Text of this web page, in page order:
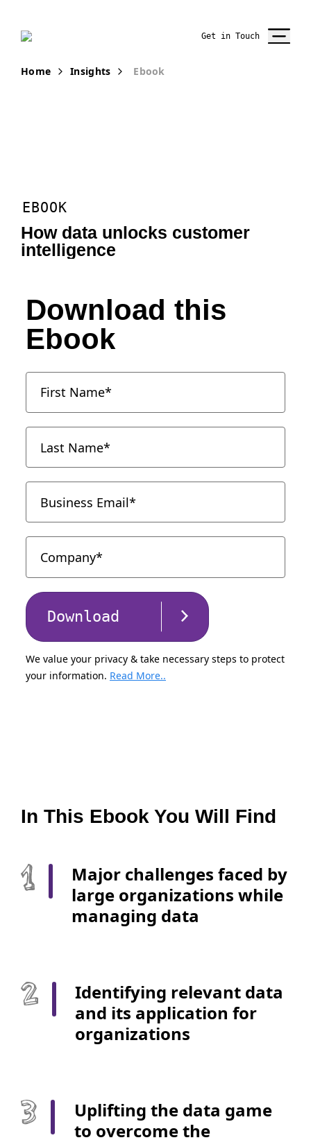
Get in Touch
Home Insights Ebook
EBOOK
How data unlocks customer
intelligence
Download this
Ebook
Download
We value your privacy & take necessary steps to protect
your information. Read More..
In This Ebook You Will Find
Major challenges faced by
large organizations while
managing data
Identifying relevant data
and its application for
organizations
Uplifting the data game
to overcome the